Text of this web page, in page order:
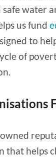
water
us fund
to
of
that helps